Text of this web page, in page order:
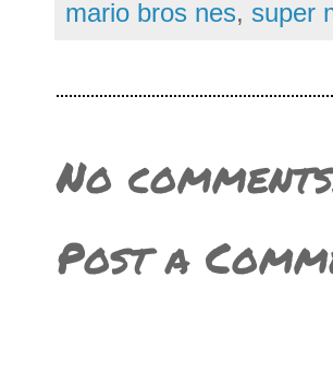
mario bros nes, super
No
Post a